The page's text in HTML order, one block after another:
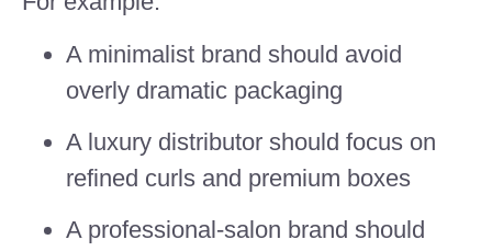
A minimalist brand should avoid
overly dramatic packaging
A luxury distributor should focus on
refined curls and premium boxes
A professional-salon brand should